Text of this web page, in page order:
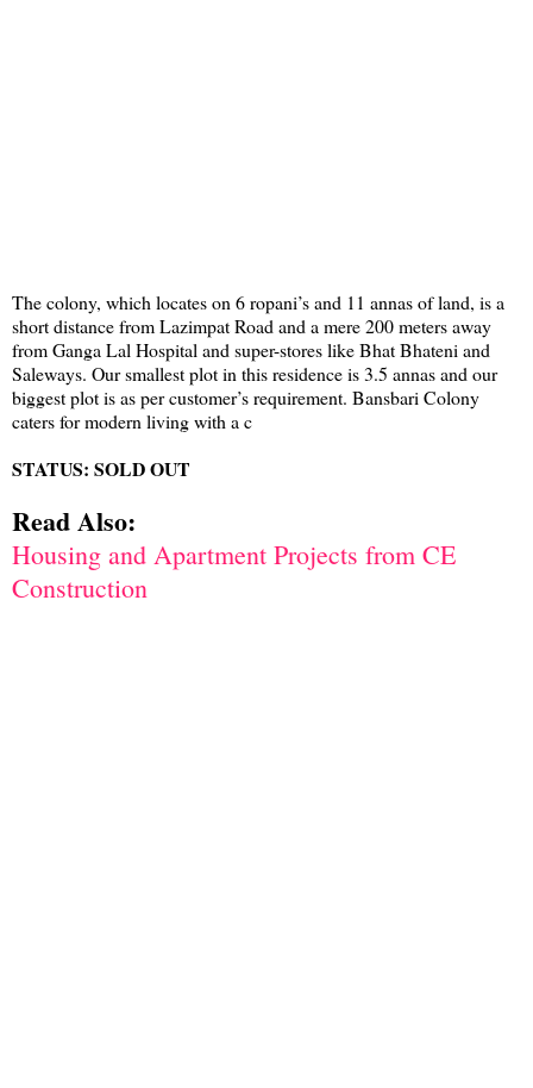
The colony, which locates on 6 ropani’s and 11 annas of land, is a
short distance from Lazimpat Road and a mere 200 meters away
from Ganga Lal Hospital and super-stores like Bhat Bhateni and
Saleways. Our smallest plot in this residence is 3.5 annas and our
biggest plot is as per customer’s requirement. Bansbari Colony
caters for modern living with a c
STATUS: SOLD OUT
Read Also:
Housing and Apartment Projects from CE
Construction